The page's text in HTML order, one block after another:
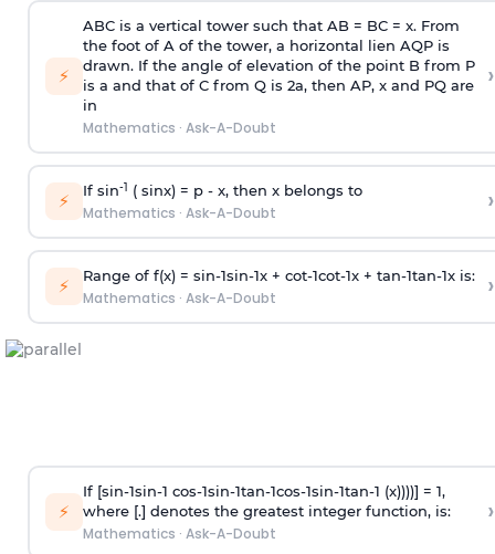
⚡
ABC is a vertical tower such that AB = BC = x. From
the foot of A of the tower, a horizontal lien AQP is
drawn. If the angle of elevation of the point B from P
is a and that of C from Q is 2a, then AP, x and PQ are
in
Mathematics · Ask-A-Doubt
›
⚡ If sin-1 ( sinx) = p- x, then x belongs to
Mathematics · Ask-A-Doubt ›
⚡ Range of f(x) = sin-1sin-1x + cot-1cot-1x + tan-1tan-1x is:
Mathematics · Ask-A-Doubt ›
⚡
If [sin-1sin-1 cos-1sin-1tan-1cos-1sin-1tan-1 (x))))] = 1,
where [.] denotes the greatest integer function, is:
Mathematics · Ask-A-Doubt
›